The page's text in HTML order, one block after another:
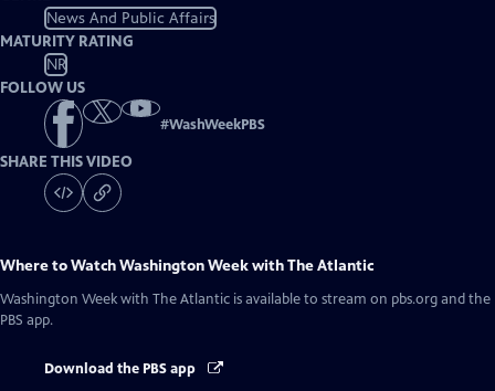
News And Public Affairs
MATURITY RATING
NR
FOLLOW US
#WashWeekPBS
SHARE THIS VIDEO
Where to WatchWashington Week with The Atlantic
Washington Week with The Atlantic is available to stream on pbs.org and the
PBS app.
Download the PBS app